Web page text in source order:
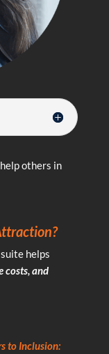
others in
helps
costs, and
to Inclusion: